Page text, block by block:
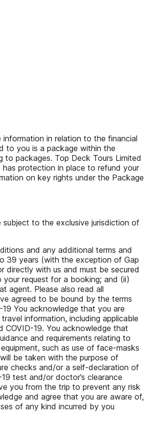
in relation to the financial
to you is a package within the
to packages. Top Deck Tours Limited
protection in place to refund your
on key rights under the Package
to the exclusive jurisdiction of
and any additional terms and
39 years (with the exception of Gap
directly with us and must be secured
request for a booking; and (ii)
agent. Please also read all
agreed to be bound by the terms
You acknowledge that you are
information, including applicable
COVID-19. You acknowledge that
and requirements relating to
such as use of face-masks
be taken with the purpose of
checks and/or a self-declaration of
test and/or doctor’s clearance
you from the trip to prevent any risk
and agree that you are aware of,
of any kind incurred by you